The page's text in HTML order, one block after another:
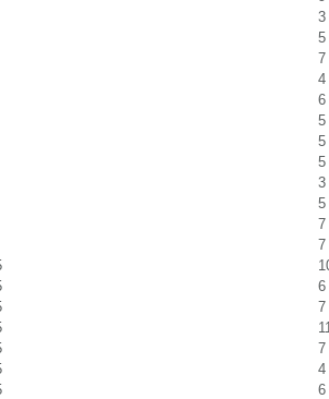
3
5
7
4
6
5
5
5
3
5
7
7
6
7
7
4
6